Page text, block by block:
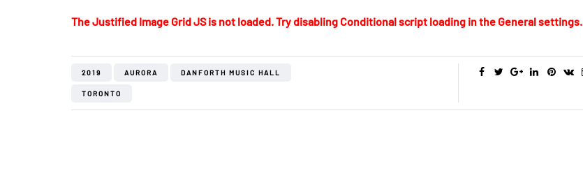
The Justified Image Grid JS is not loaded. Try disabling Conditional script loading in the General settings.
2019 AURORA DANFORTH MUSIC HALL
TORONTO